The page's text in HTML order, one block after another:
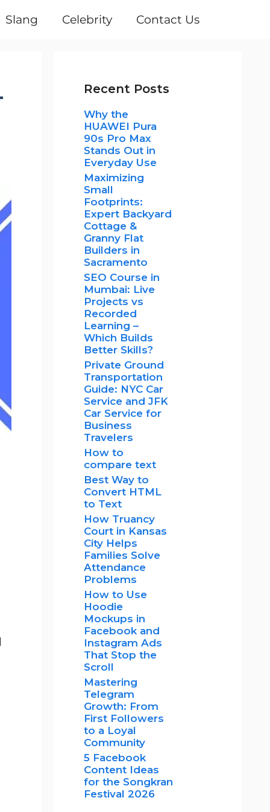
Slang Celebrity Contact Us
Recent Posts
Why the
HUAWEI Pura
90s Pro Max
Stands Out in
Everyday Use
Maximizing
Small
Footprints:
Expert Backyard
Cottage &
Granny Flat
Builders in
Sacramento
SEO Course in
Mumbai: Live
Projects vs
Recorded
Learning –
Which Builds
Better Skills?
Private Ground
Transportation
Guide: NYC Car
Service and JFK
Car Service for
Business
Travelers
How to
compare text
Best Way to
Convert HTML
to Text
How Truancy
Court in Kansas
City Helps
Families Solve
Attendance
Problems
How to Use
Hoodie
Mockups in
Facebook and
Instagram Ads
That Stop the
Scroll
Mastering
Telegram
Growth: From
First Followers
to a Loyal
Community
5 Facebook
Content Ideas
for the Songkran
Festival 2026